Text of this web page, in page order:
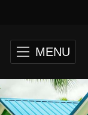
MENU